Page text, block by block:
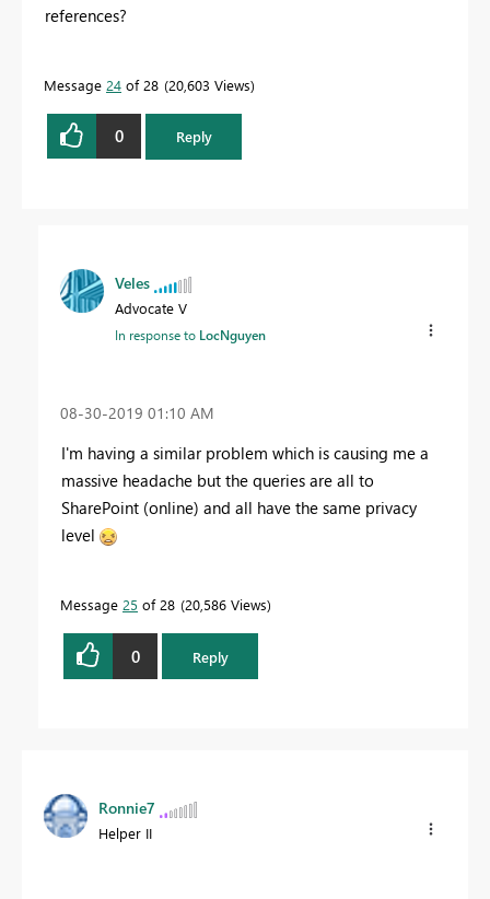
references?
Message 24 of 28 20,603 Views
0 Reply
Veles
Advocate V
In response to LocNguyen
‎08-30-2019 01:10 AM
I'm having a similar problem which is causing me a
massive headache but the queries are all to
SharePoint (online) and all have the same privacy
level
Message 25 of 28 20,586 Views
0 Reply
Ronnie7
Helper II